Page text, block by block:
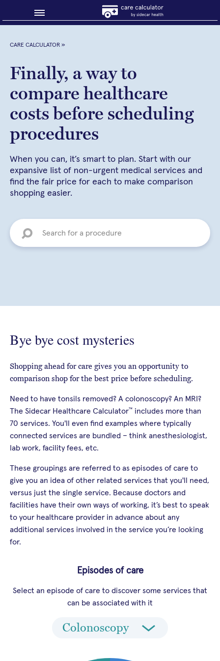
About Sidecar Health
CARE CALCULATOR »
Finally, a way to
compare healthcare
costs before scheduling
procedures
When you can, it’s smart to plan. Start with our
expansive list of non-urgent medical services and
find the fair price for each to make comparison
shopping easier.
Bye bye cost mysteries
Shopping ahead for care gives you an opportunity to
comparison shop for the best price before scheduling.
Need to have tonsils removed? A colonoscopy? An MRI?
The Sidecar Healthcare Calculator™ includes more than
70 services. You'll even find examples where typically
connected services are bundled – think anesthesiologist,
lab work, facility fees, etc.
These groupings are referred to as episodes of care to
give you an idea of other related services that you'll need,
versus just the single service. Because doctors and
facilities have their own ways of working, it’s best to speak
to your healthcare provider in advance about any
additional services involved in the service you’re looking
for.
Episodes of care
Select an episode of care to discover some services that
can be associated with it